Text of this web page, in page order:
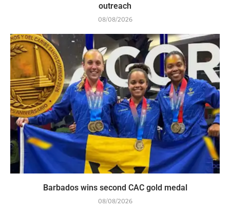
outreach
08/08/2026
Barbados wins second CAC gold medal
08/08/2026